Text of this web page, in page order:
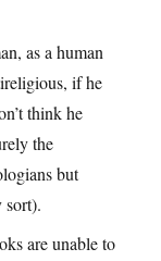
as a human
if he
think he
the
but
sort).
are unable to